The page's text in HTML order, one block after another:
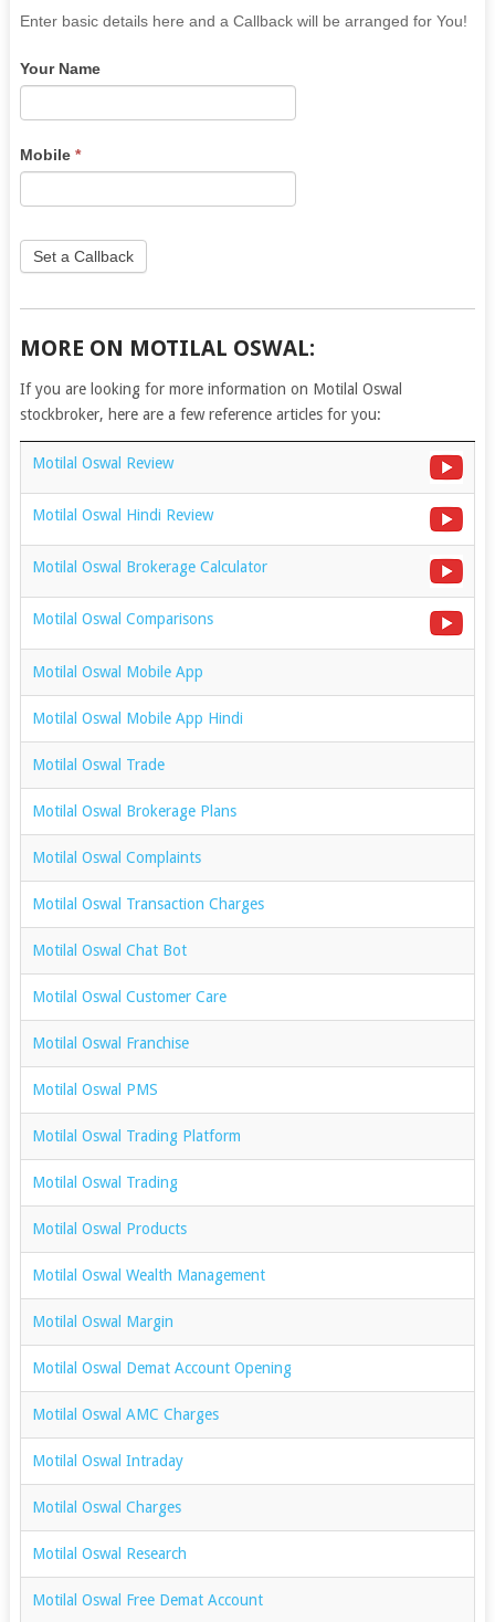
If
are
leave
this
field
Enter basic details here and a Callback will be arranged for You!
Your Name
Mobile *
Set a Callback
MORE ON MOTILAL OSWAL:
If you are looking for more information on Motilal Oswal
stockbroker, here are a few reference articles for you:
Motilal Oswal Review
Motilal Oswal Hindi Review
Motilal Oswal Brokerage Calculator
Motilal Oswal Comparisons
Motilal Oswal Mobile App
Motilal Oswal Mobile App Hindi
Motilal Oswal Trade
Motilal Oswal Brokerage Plans
Motilal Oswal Complaints
Motilal Oswal Transaction Charges
Motilal Oswal Chat Bot
Motilal Oswal Customer Care
Motilal Oswal Franchise
Motilal Oswal PMS
Motilal Oswal Trading Platform
Motilal Oswal Trading
Motilal Oswal Products
Motilal Oswal Wealth Management
Motilal Oswal Margin
Motilal Oswal Demat Account Opening
Motilal Oswal AMC Charges
Motilal Oswal Intraday
Motilal Oswal Charges
Motilal Oswal Research
Motilal Oswal Free Demat Account